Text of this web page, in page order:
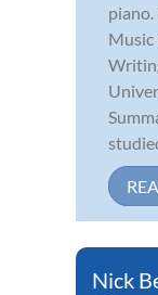
piano.
Music
Nick